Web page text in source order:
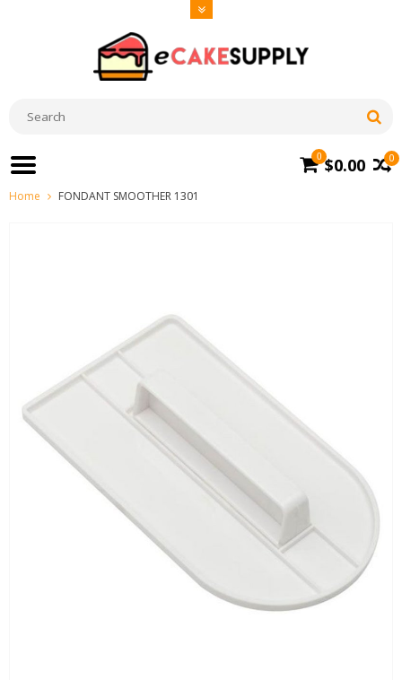
0
0 $0.00
Home FONDANT SMOOTHER 1301